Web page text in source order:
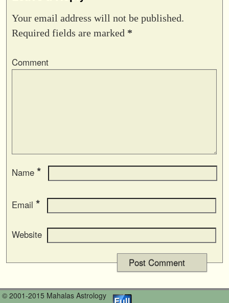
Your email address will not be published.
Required fields are marked *
Comment
Name *
Email *
Website
© 2001-2015 Mahalas Astrology